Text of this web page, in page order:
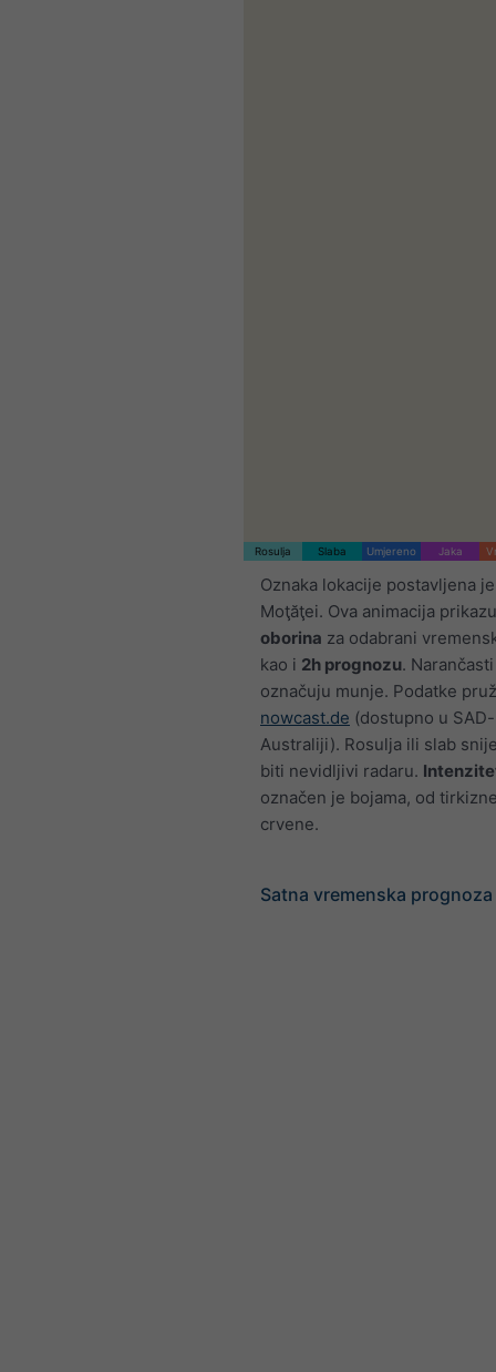
Rosulja Slaba Umjereno Jaka
Oznaka lokacije postavljena
Moţăţei. Ova animacija
oborina za odabrani
kao i 2h prognozu.
označuju munje. Podatke
nowcast.de (dostupno u
Australiji). Rosulja ili slab
biti nevidljivi radaru.
označen je bojama, od
crvene.
Satna vremenska